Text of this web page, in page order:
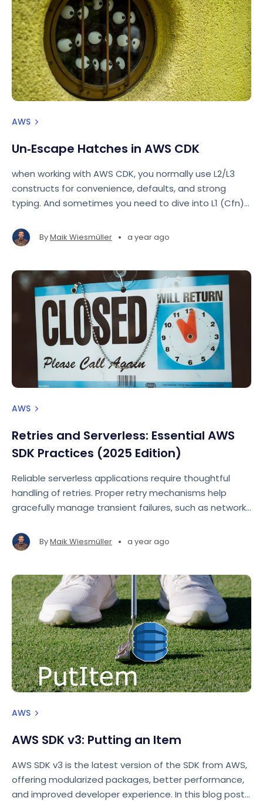
AWS
Un‑Escape Hatches in AWS CDK
when working with AWS CDK, you normally use L2/L3
constructs for convenience, defaults, and strong
typing. And sometimes you need to dive into L1 (Cfn)
other direction as well?
ByMaik Wiesmüller • a year ago
AWS
Retries and Serverless: Essential AWS
SDK Practices (2025 Edition)
Reliable serverless applications require thoughtful
handling of retries. Proper retry mechanisms help
gracefully manage transient failures, such as network
issues.ByMaik Wiesmüller • a year ago
AWS
AWS SDK v3: Putting an Item
AWS SDK v3 is the latest version of the SDK from AWS,
offering modularized packages, better performance,
and improved developer experience. In this blog post,